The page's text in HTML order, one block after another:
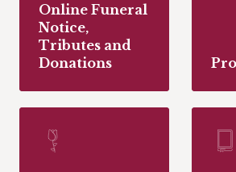
Online Funeral
Notice,
Tributes and
Donations